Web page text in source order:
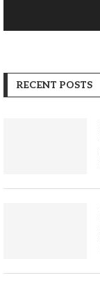
RECENT POSTS